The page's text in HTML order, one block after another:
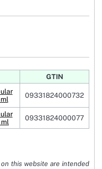
GTIN
09331824000732
09331824000077
this website are intended